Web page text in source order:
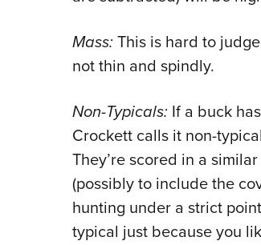
Mass: This is hard to
not thin and spindly.
Non-Typicals: If a buck
Crockett calls it non-
They’re scored in a
(possibly to include the
hunting under a strict
typical just because you